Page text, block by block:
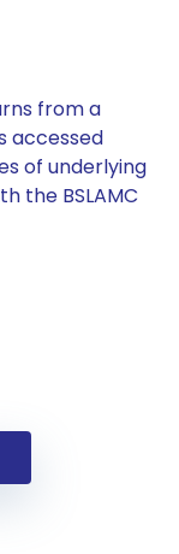
from a
accessed
of underlying
the BSLAMC